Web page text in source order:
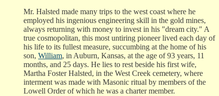
Mr. Halsted made many trips to the west coast where he
employed his ingenious engineering skill in the gold mines,
always returning with money to invest in his "dream city." A
true cosmopolitan, this most untiring pioneer lived each day of
his life to its fullest measure, succumbing at the home of his
son, William, in Auburn, Kansas, at the age of 93 years, 11
months, and 25 days. He lies to rest beside his first wife,
Martha Foster Halsted, in the West Creek cemetery, where
interment was made with Masonic ritual by members of the
Lowell Order of which he was a charter member.